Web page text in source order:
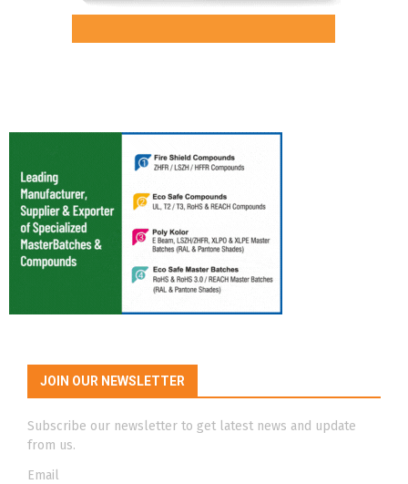
JOIN OUR NEWSLETTER
Subscribe our newsletter to get latest news and update
from us.
Email